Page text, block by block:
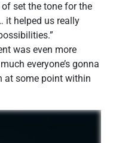
set the tone for the
it helped us really
was even more
everyone’s gonna
at some point within